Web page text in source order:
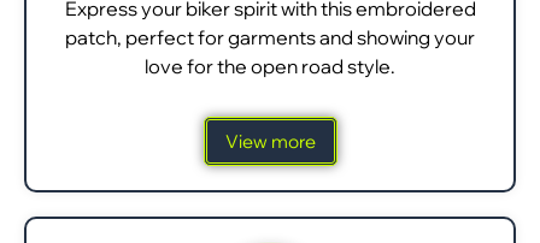
Express your biker spirit with this embroidered
patch, perfect for garments and showing your
love for the open road style.
View more